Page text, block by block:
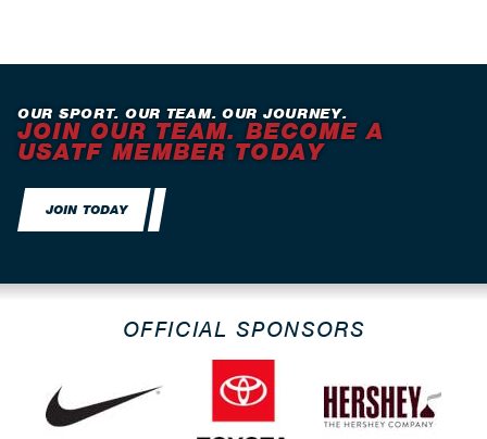
OUR SPORT. OUR TEAM. OUR JOURNEY.
JOIN OUR TEAM. BECOME A
USATF MEMBER TODAY
JOIN TODAY
OFFICIAL SPONSORS